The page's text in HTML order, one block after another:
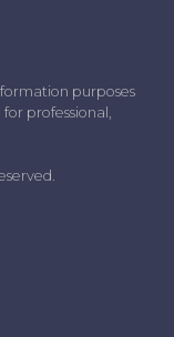
purposes
professional,